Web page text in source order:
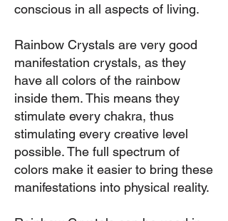
conscious in all aspects of living.
Rainbow Crystals are very good
manifestation crystals, as they
have all colors of the rainbow
inside them. This means they
stimulate every chakra, thus
stimulating every creative level
possible. The full spectrum of
colors make it easier to bring these
manifestations into physical reality.